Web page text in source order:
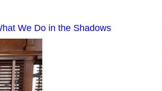
We Do in the Shadows